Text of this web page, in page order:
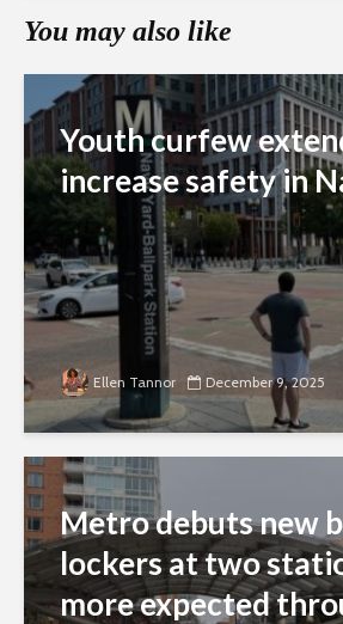
You may also like
Youth curfew
increase safety in
Ellen Tannor December 9, 2025
Metro debuts new
lockers at two
more expected